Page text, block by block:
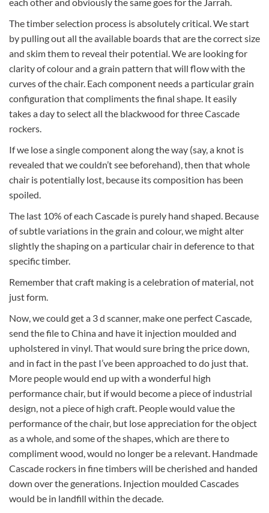
The timber selection process is absolutely critical. We start
by pulling out all the available boards that are the correct size
and skim them to reveal their potential. We are looking for
clarity of colour and a grain pattern that will flow with the
curves of the chair. Each component needs a particular grain
configuration that compliments the final shape. It easily
takes a day to select all the blackwood for three Cascade
rockers.
If we lose a single component along the way (say, a knot is
revealed that we couldn’t see beforehand), then that whole
chair is potentially lost, because its composition has been
spoiled.
The last 10% of each Cascade is purely hand shaped. Because
of subtle variations in the grain and colour, we might alter
slightly the shaping on a particular chair in deference to that
specific timber.
Remember that craft making is a celebration of material, not
just form.
Now, we could get a 3 d scanner, make one perfect Cascade,
send the file to China and have it injection moulded and
upholstered in vinyl. That would sure bring the price down,
and in fact in the past I’ve been approached to do just that.
More people would end up with a wonderful high
performance chair, but if would become a piece of industrial
design, not a piece of high craft. People would value the
performance of the chair, but lose appreciation for the object
as a whole, and some of the shapes, which are there to
compliment wood, would no longer be a relevant. Handmade
Cascade rockers in fine timbers will be cherished and handed
down over the generations. Injection moulded Cascades
would be in landfill within the decade.